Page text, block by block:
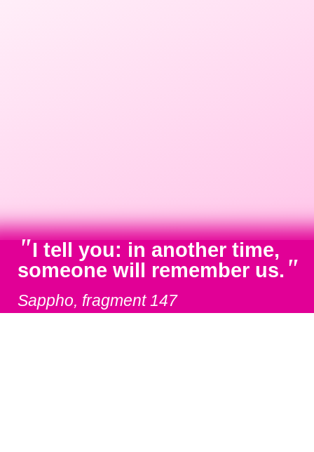
"I tell you: in another time,
someone will remember us. "
Sappho, fragment 147